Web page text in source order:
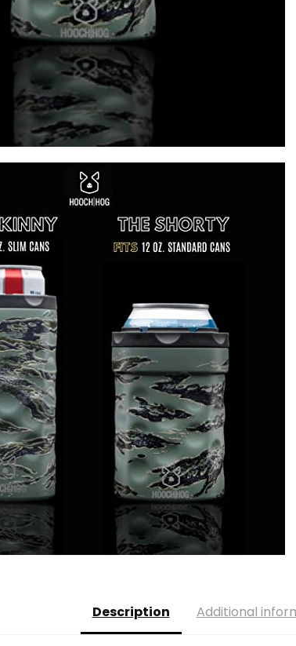
Description Additional